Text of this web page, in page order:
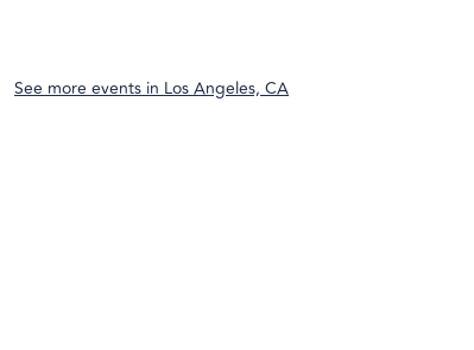
See more events inLos Angeles, CA